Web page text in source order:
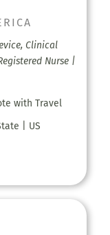
Clinical
Nurse |
with Travel
| US